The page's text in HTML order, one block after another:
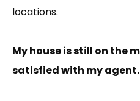
locations.
My house is still on the
satisfied with my agent.